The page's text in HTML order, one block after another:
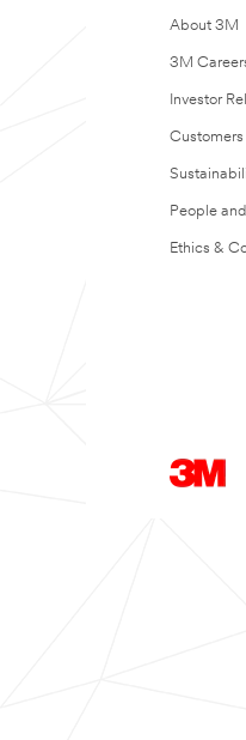
About 3M
3M
Investor
People
Ethics &